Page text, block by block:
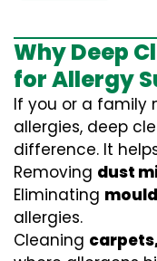
Why Deep
for Allergy
If you or a family
allergies, deep
difference. It
Removing dust
Eliminating
allergies.
Cleaning